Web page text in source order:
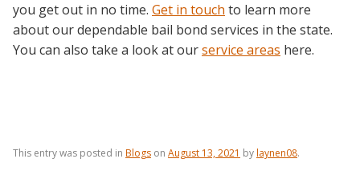
you get out in no time. Get in touch to learn more
about our dependable bail bond services in the state.
You can also take a look at ourservice areas here.
This entry was posted in Blogs on August 13, 2021 bylaynen08.